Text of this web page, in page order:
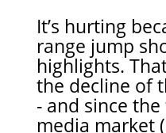
It’s hurting
range jump
highlights.
the decline of
- and since
media market